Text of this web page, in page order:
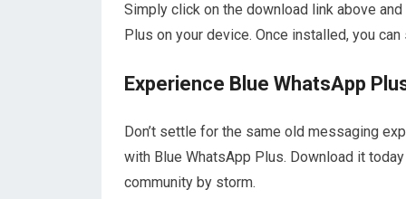
Simply click on the download link above
Plus on your device. Once installed, you
Experience Blue WhatsApp
Don’t settle for the same old messaging
with Blue WhatsApp Plus. Download it
community by storm.